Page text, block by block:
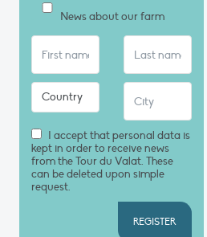
News about our farm
I accept that personal data is
kept in order to receive news
from the Tour du Valat. These
can be deleted upon simple
request.
REGISTER